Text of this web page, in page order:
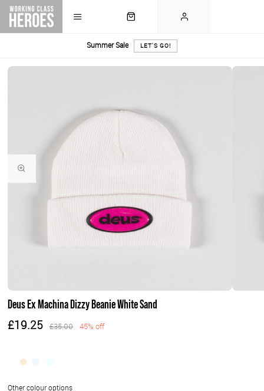
Summer Sale LET'S GO!
Deus Ex Machina Dizzy Beanie White Sand
£19.25 £35.00 45% off